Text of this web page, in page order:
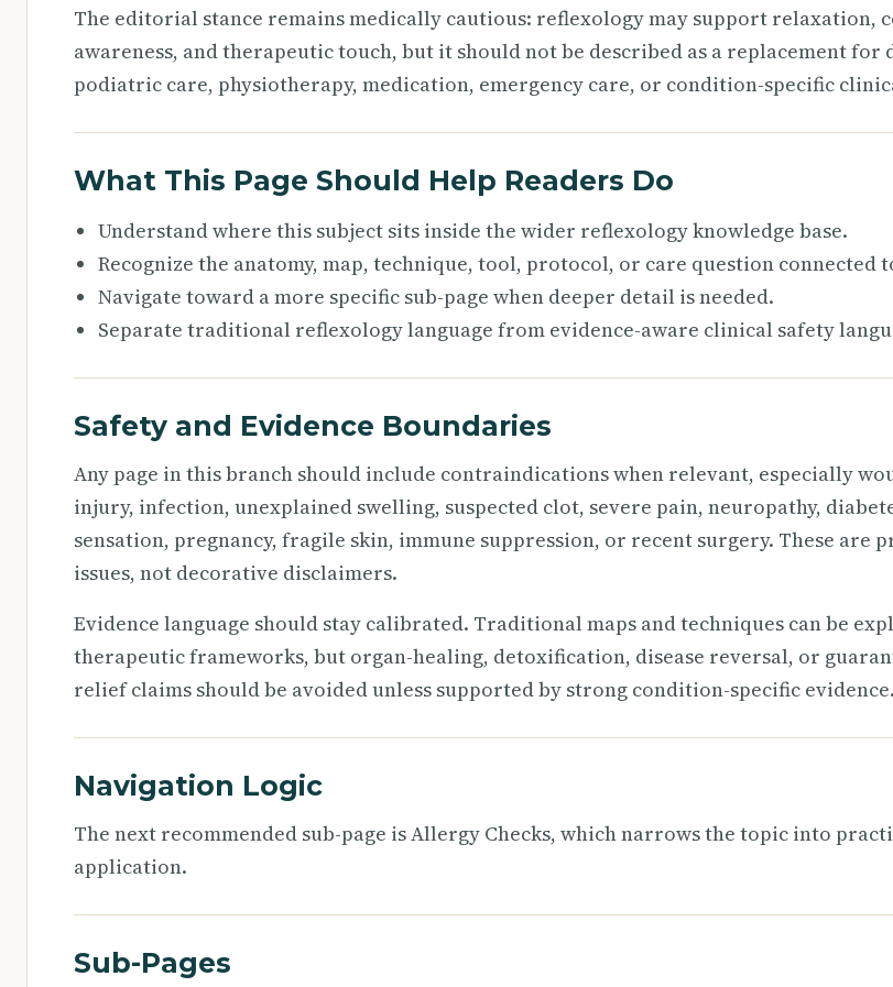
The editorial stance remains medically cautious: reflexology may support relaxation,
awareness, and therapeutic touch, but it should not be described as a replacement for
podiatric care, physiotherapy, medication, emergency care, or condition-specific
What This Page Should Help Readers Do
Understand where this subject sits inside the wider reflexology knowledge base.
Recognize the anatomy, map, technique, tool, protocol, or care question connected
Navigate toward a more specific sub-page when deeper detail is needed.
Separate traditional reflexology language from evidence-aware clinical safety
Safety and Evidence Boundaries
Any page in this branch should include contraindications when relevant, especially
injury, infection, unexplained swelling, suspected clot, severe pain, neuropathy,
sensation, pregnancy, fragile skin, immune suppression, or recent surgery. These are
issues, not decorative disclaimers.
Evidence language should stay calibrated. Traditional maps and techniques can be
therapeutic frameworks, but organ-healing, detoxification, disease reversal, or
relief claims should be avoided unless supported by strong condition-specific evidence.
Navigation Logic
The next recommended sub-page is Allergy Checks, which narrows the topic into
application.
Sub-Pages